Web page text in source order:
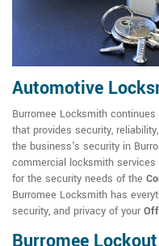
Automotive
Burromee Locksmith
that provides security,
the business's security in
commercial locksmith
for the security needs of the
Burromee Locksmith has
security, and privacy of your